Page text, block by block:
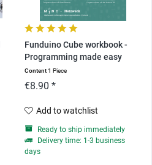
Funduino Cube workbook -
Programming made easy
Content1 Piece
€8.90 *
Add to watchlist
Ready to ship immediately
Delivery time: 1-3 business
days